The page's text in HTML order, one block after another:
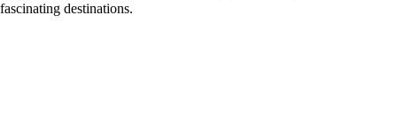
fascinating destinations.